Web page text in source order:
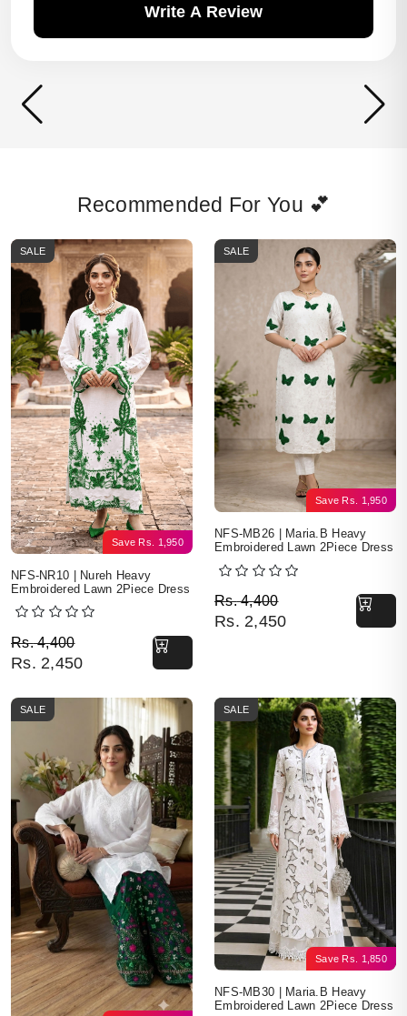
Write A Review
Recommended For You 💕
Save Rs. 1,950
SALE
NFS-NR10 | Nureh Heavy
Embroidered Lawn 2Piece Dress
Rs.4,400
Original price was: Rs. 4,400.
Rs. 2,450
Current price is: Rs. 2,450.
Save Rs. 1,950
SALE
NFS-MB26 | Maria.B Heavy
Embroidered Lawn 2Piece Dress
Rs.4,400
Original price was: Rs.
Rs. 2,450
Current price is: Rs.
SALE
Save Rs. 1,850
SALE
NFS-MB30 | Maria.B Heavy
Embroidered Lawn 2Piece Dress